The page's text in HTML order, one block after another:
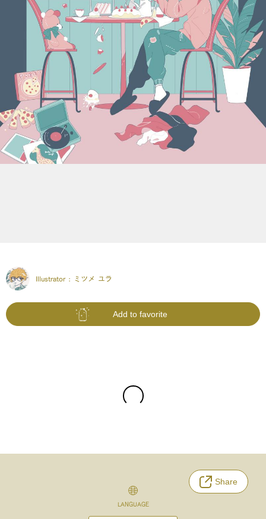
Illustrator : ミツメ ユラ
Add to favorite
Share
LANGUAGE